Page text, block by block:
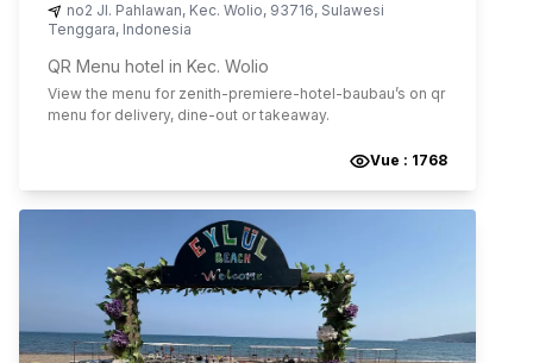
no2 Jl. Pahlawan, Kec. Wolio, 93716, Sulawesi
Tenggara, Indonesia
QR Menu hotel in Kec. Wolio
View the menu for zenith-premiere-hotel-baubau’s on qr
menu for delivery, dine-out or takeaway.
Vue : 1768